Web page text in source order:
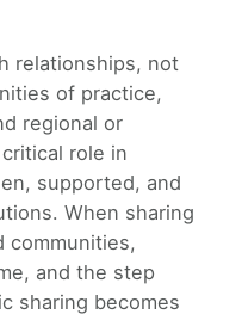
relationships, not
of practice,
regional or
role in
supported, and
When sharing
communities,
and the step
sharing becomes